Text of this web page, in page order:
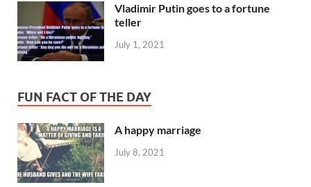
Vladimir Putin goes to a fortune
teller
July 1, 2021
FUN FACT OF THE DAY
A happy marriage
July 8, 2021